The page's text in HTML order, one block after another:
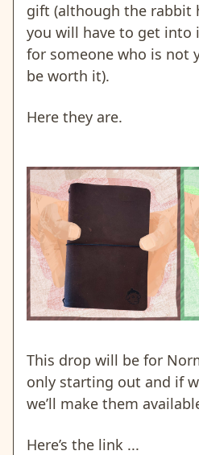
gift (although the rabbit
you will have to get into
for someone who is not
be worth it).
Here they are.
This drop will be for
only starting out and if
we’ll make them
Here’s the link ...